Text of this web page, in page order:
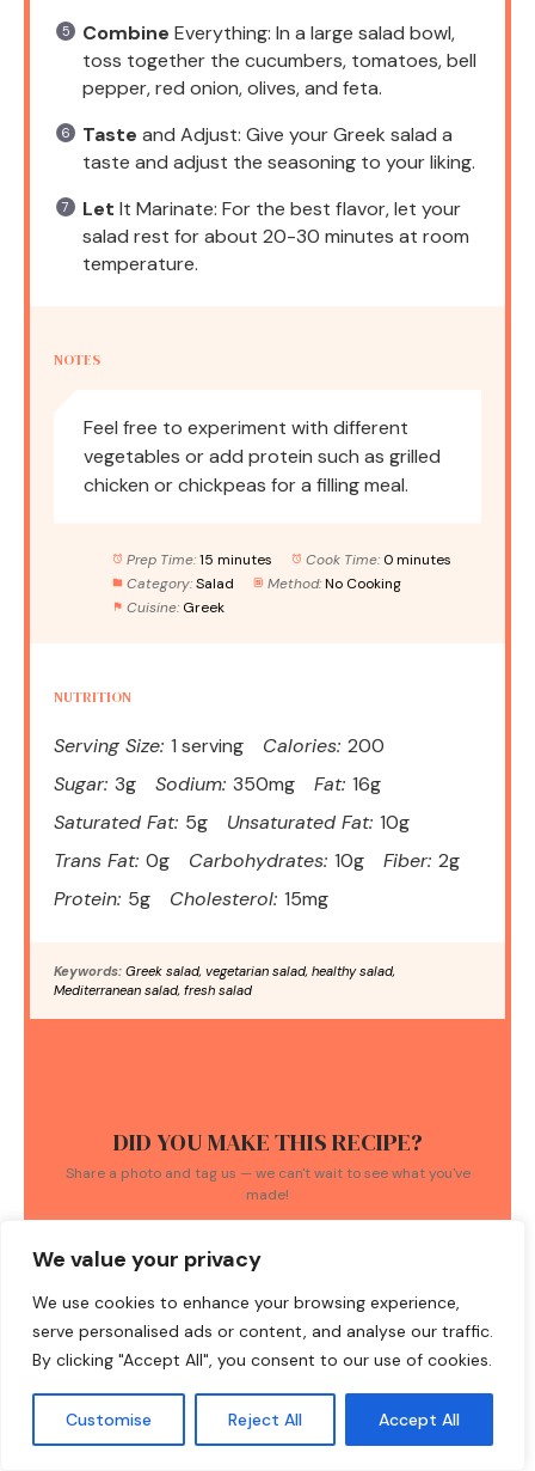
We value your privacy
We use cookies to enhance your browsing experience,
serve personalised ads or content, and analyse our traffic.
By clicking "Accept All", you consent to our use of cookies.
Customise Reject All Accept All
Combine Everything: In a large salad bowl,
toss together the cucumbers, tomatoes, bell
pepper, red onion, olives, and feta.
Taste and Adjust: Give your Greek salad a
taste and adjust the seasoning to your liking.
Let It Marinate: For the best flavor, let your
salad rest for about 20-30 minutes at room
temperature.
NOTES
Feel free to experiment with different
vegetables or add protein such as grilled
chicken or chickpeas for a filling meal.
Prep Time: 15 minutes Cook Time: 0 minutes
Category: Salad Method: No Cooking
Cuisine: Greek
NUTRITION
Serving Size: 1 serving Calories: 200
Sugar: 3g Sodium: 350mg Fat: 16g
Saturated Fat: 5g Unsaturated Fat: 10g
Trans Fat: 0g Carbohydrates: 10g Fiber: 2g
Protein: 5g Cholesterol: 15mg
Keywords: Greek salad, vegetarian salad, healthy salad,
Mediterranean salad, fresh salad
DID YOU MAKE THIS RECIPE?
Share a photo and tag us — we can't wait to see what you've
made!
TAGS:
Fresh Ingredients/Greek salad/healthy recipes/
Mediterranean cuisine
traditional dishes